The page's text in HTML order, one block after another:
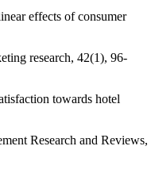
effects of consumer
research, 42(1), 96-
towards hotel
Research and Reviews,